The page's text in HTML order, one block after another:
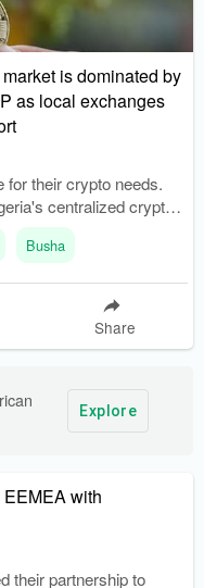
is dominated by
as local exchanges
for their crypto needs.
centralized crypto
market share.
Busha
Share
Explore
with
their partnership to